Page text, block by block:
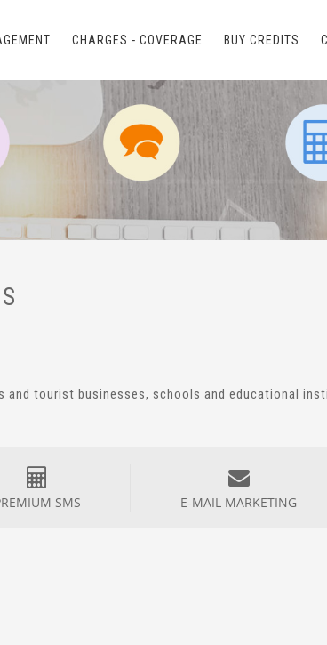
CHARGES - COVERAGE BUY CREDITS
tourist businesses, schools and educational
SMS E-MAIL MARKETING